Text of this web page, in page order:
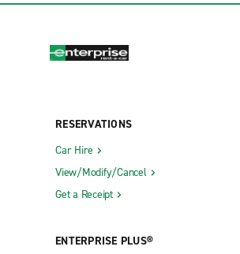
RESERVATIONS
Car Hire
View/Modify/Cancel
Get a Receipt
ENTERPRISE PLUS®